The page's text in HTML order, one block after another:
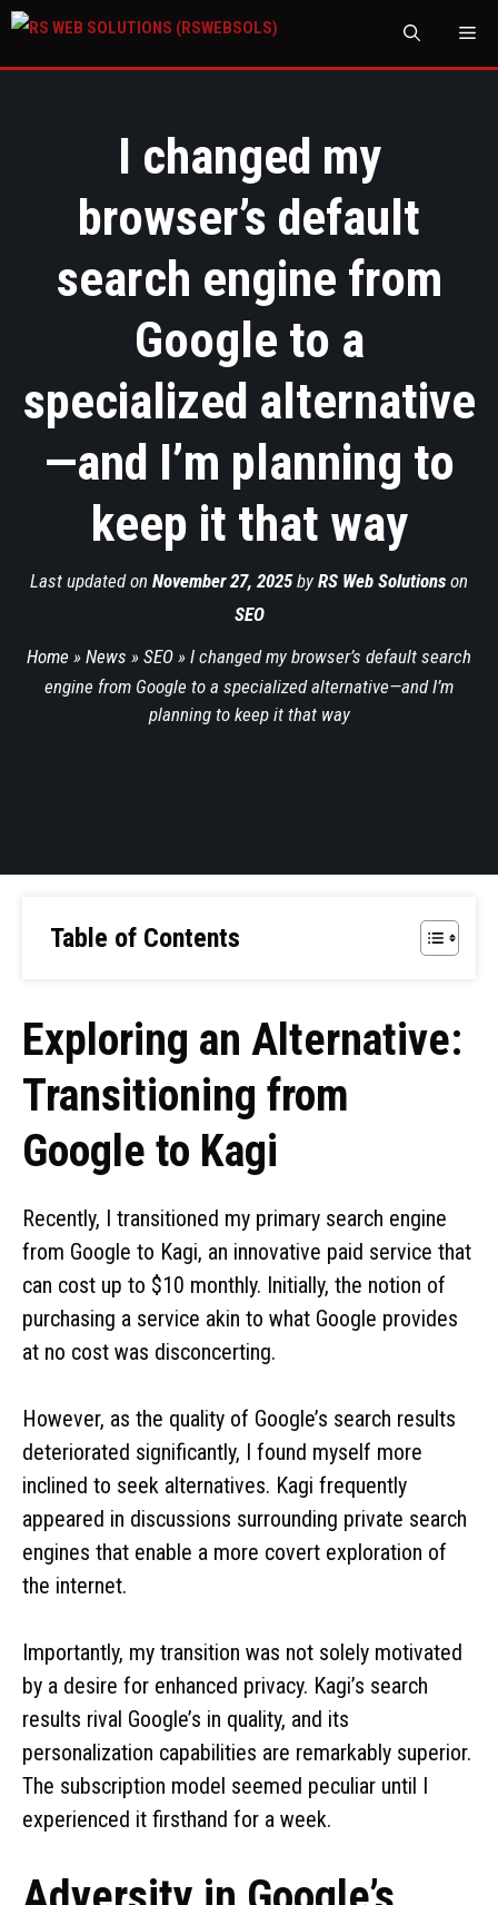
I changed my
browser’s default
search engine from
Google to a
specialized alternative
—and I’m planning to
keep it that way
Last updated on November 27, 2025by RS Web Solutions on
SEO
Home » News » SEO » I changed my browser’s default search
engine from Google to a specialized alternative—and I’m
planning to keep it that way
Table of Contents
Exploring an Alternative:
Transitioning from
Google to Kagi
Recently, I transitioned my primary search engine
from Google to Kagi, an innovative paid service that
can cost up to $10 monthly. Initially, the notion of
purchasing a service akin to what Google provides
at no cost was disconcerting.
However, as the quality of Google’s search results
deteriorated significantly, I found myself more
inclined to seek alternatives. Kagi frequently
appeared in discussions surrounding private search
engines that enable a more covert exploration of
the internet.
Importantly, my transition was not solely motivated
by a desire for enhanced privacy. Kagi’s search
results rival Google’s in quality, and its
personalization capabilities are remarkably superior.
The subscription model seemed peculiar until I
experienced it firsthand for a week.